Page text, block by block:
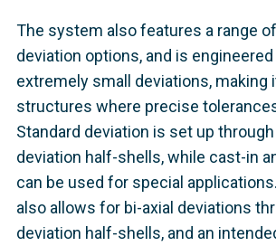
The system also features a range
deviation options, and is
extremely small deviations, making
structures where precise
Standard deviation is set up
deviation half-shells, while cast-in
can be used for special
also allows for bi-axial deviations
deviation half-shells, and an